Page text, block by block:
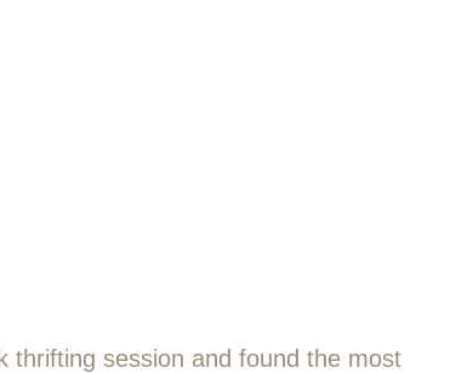
thrifting session and found the most